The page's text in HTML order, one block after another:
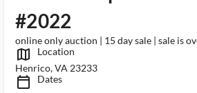
#2022
online only auction | 15 day sale | sale is
map_outlined_ms
Location
Henrico, VA 23233
calendar_today_ms
Dates